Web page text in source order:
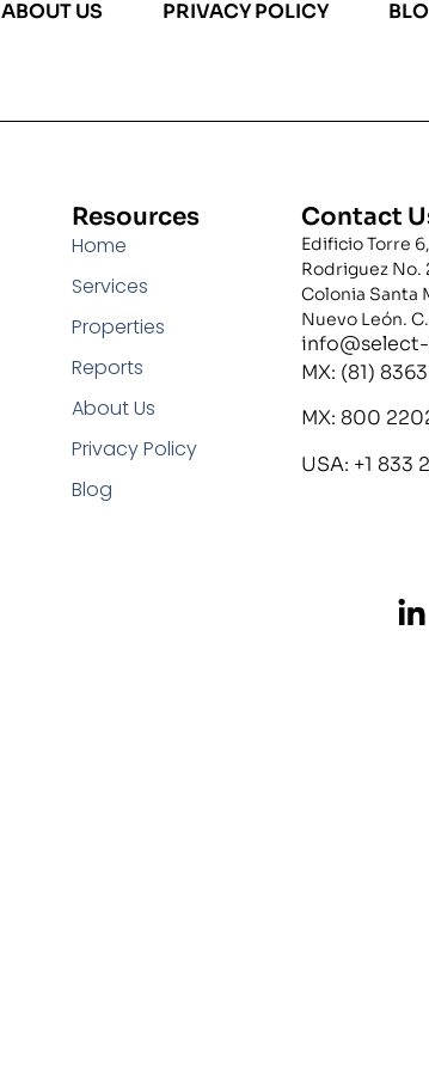
ABOUT US PRIVACY POLICY
Resources
Home
Services
Properties
Reports
About Us
Privacy Policy
Blog
Contact
Edificio Torre
Rodriguez No.
Colonia Santa
Nuevo León.
MX: (81)
MX: 800
USA: +1 833